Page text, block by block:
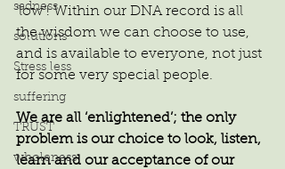
sadness
solutions
Stress less
suffering
TRUST
wholeness
‘low’! Within our DNA record is all
the wisdom we can choose to use,
and is available to everyone, not just
for some very special people.
We are all ‘enlightened’; the only
problem is our choice to look, listen,
learn and our acceptance of our